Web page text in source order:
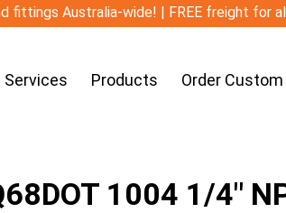
fittings Australia-wide! | FREE freight for
Services Products Order
1004 1/4″